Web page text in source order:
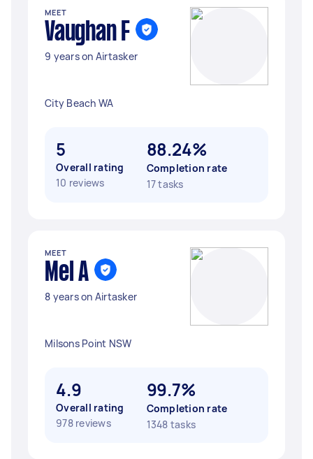
MEET
Vaughan F
9 years on Airtasker
City Beach WA
5
Overall rating
10 reviews
88.24%
Completion rate
17 tasks
MEET
Mel A
8 years on Airtasker
Milsons Point NSW
4.9
Overall rating
978 reviews
99.7%
Completion rate
1348 tasks